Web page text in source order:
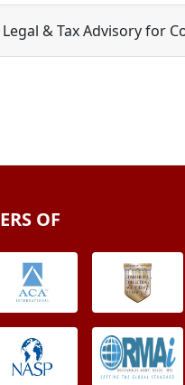
Legal & Tax Advisory for
OF